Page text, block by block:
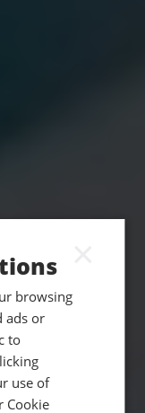
browsing
ads or
to
use of
Cookie